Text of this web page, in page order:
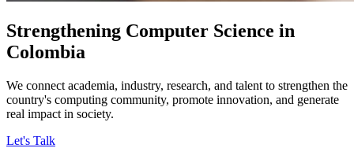
Strengthening Computer Science in
Colombia
We connect academia, industry, research, and talent to strengthen the
country's computing community, promote innovation, and generate
real impact in society.
Let's Talk